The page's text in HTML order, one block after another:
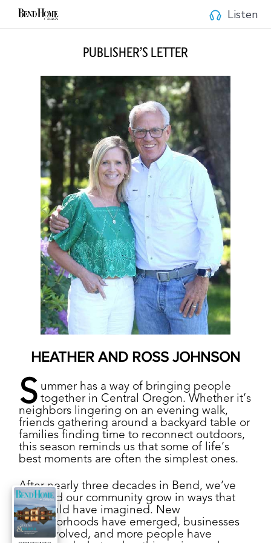
Listen
PUBLISHER’S LETTER
HEATHER AND ROSS JOHNSON
S ummer has a way of bringing people
together in Central Oregon. Whether it’s
neighbors lingering on an evening walk,
friends gathering around a backyard table or
families finding time to reconnect outdoors,
this season reminds us that some of life’s
best moments are often the simplest ones.
After nearly three decades in Bend, we’ve
watched our community grow in ways that
few could have imagined. New
neighborhoods have emerged, businesses
have evolved, and more people have